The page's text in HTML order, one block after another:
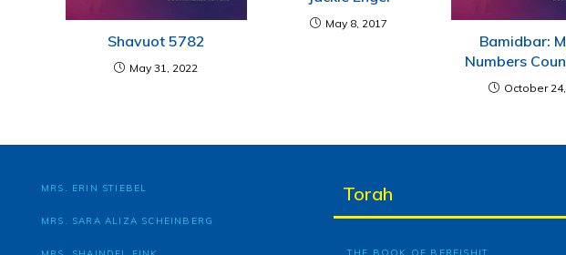
Shavuot 5782
May 31, 2022
May 8, 2017
Bamidbar:
Numbers
October
MRS. ERIN STIEBEL
MRS. SARA ALIZA SCHEINBERG
Torah
THE BOOK OF BEREISHIT